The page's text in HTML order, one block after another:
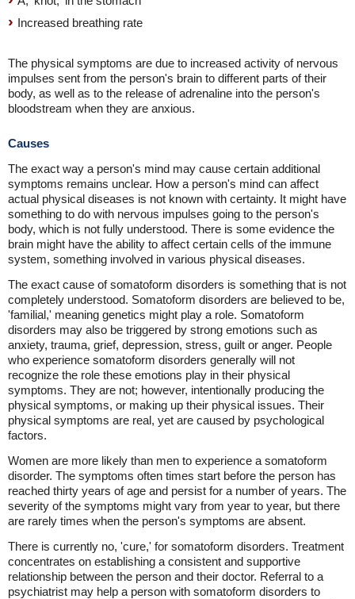
Increased breathing rate
The physical symptoms are due to increased activity of nervous
impulses sent from the person's brain to different parts of their
body, as well as to the release of adrenaline into the person's
bloodstream when they are anxious.
Causes
The exact way a person's mind may cause certain additional
symptoms remains unclear. How a person's mind can affect
actual physical diseases is not known with certainty. It might have
something to do with nervous impulses going to the person's
body, which is not fully understood. There is some evidence the
brain might have the ability to affect certain cells of the immune
system, something involved in various physical diseases.
The exact cause of somatoform disorders is something that is not
completely understood. Somatoform disorders are believed to be,
'familial,' meaning genetics might play a role. Somatoform
disorders may also be triggered by strong emotions such as
anxiety, trauma, grief, depression, stress, guilt or anger. People
who experience somatoform disorders generally will not
recognize the role these emotions play in their physical
symptoms. They are not; however, intentionally producing the
physical symptoms, or making up their physical issues. Their
physical symptoms are real, yet are caused by psychological
factors.
Women are more likely than men to experience a somatoform
disorder. The symptoms often times start before the person has
reached thirty years of age and persist for a number of years. The
severity of the symptoms might vary from year to year, but there
are rarely times when the person's symptoms are absent.
There is currently no, 'cure,' for somatoform disorders. Treatment
concentrates on establishing a consistent and supportive
relationship between the person and their doctor. Referral to a
psychiatrist may help a person with somatoform disorders to